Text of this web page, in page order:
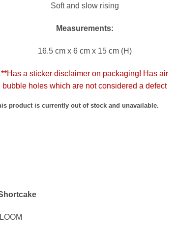
Soft and slow rising
Measurements:
16.5 cm x 6 cm x 15 cm (H)
**Has a sticker disclaimer on packaging! Has air
bubble holes which are not considered a defect
product is currently out of stock and unavailable.